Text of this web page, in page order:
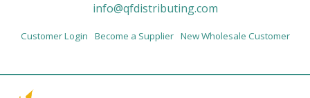
info@qfdistributing.com
Customer Login Become a Supplier New Wholesale Customer